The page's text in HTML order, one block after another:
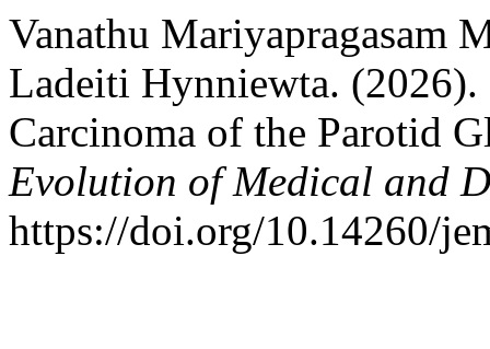
Vanathu Mariyapragasam
Ladeiti Hynniewta.
Carcinoma of the Parotid
Evolution of Medical and
https://doi.org/10.14260/